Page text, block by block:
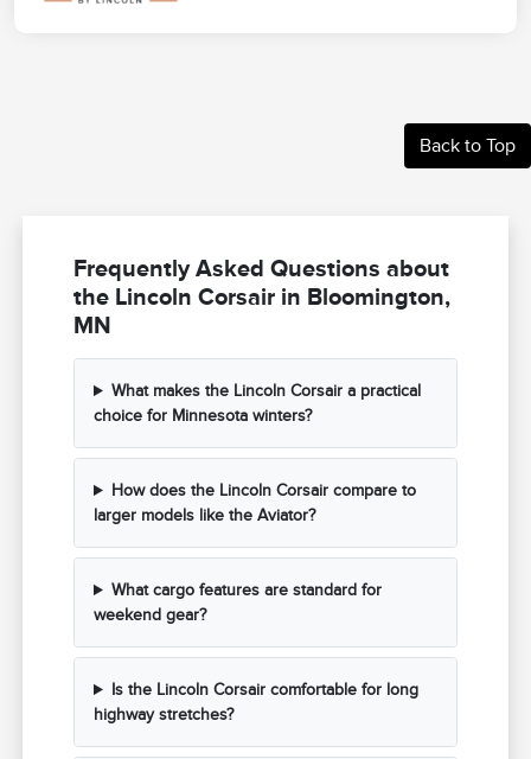
Back to Top
Frequently Asked Questions about
the Lincoln Corsair in Bloomington,
MN
What makes the Lincoln Corsair a practical
choice for Minnesota winters?
How does the Lincoln Corsair compare to
larger models like the Aviator?
What cargo features are standard for
weekend gear?
Is the Lincoln Corsair comfortable for long
highway stretches?